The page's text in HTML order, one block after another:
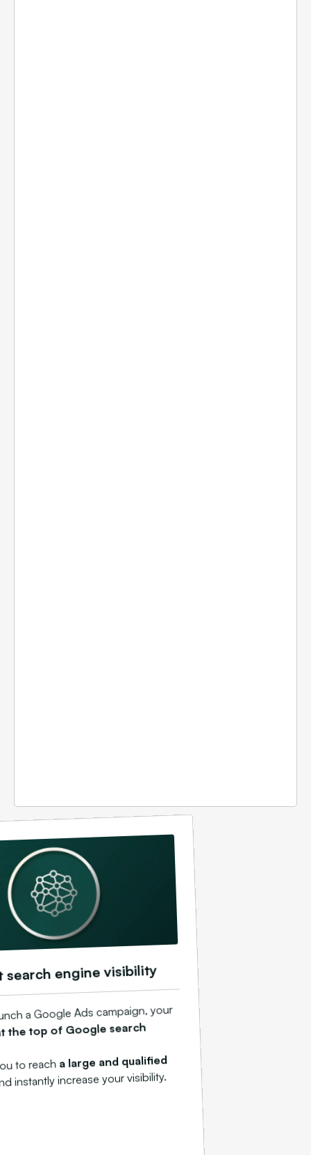
search engine visibility
a Google Ads campaign, your
the top of Google search
to reacha large and qualified
instantly increase your visibility.